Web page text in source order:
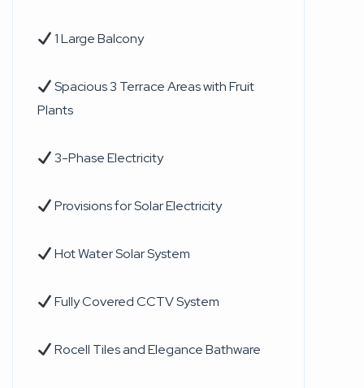
1 Large Balcony
Spacious 3 Terrace Areas with Fruit
Plants
3-Phase Electricity
Provisions for Solar Electricity
Hot Water Solar System
Fully Covered CCTV System
Rocell Tiles and Elegance Bathware